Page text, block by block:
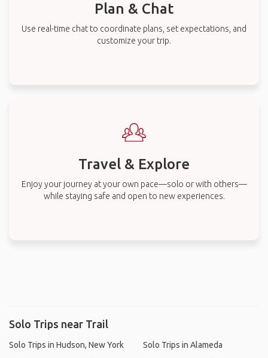
Plan & Chat
Use real-time chat to coordinate plans, set expectations, and
customize your trip.
Travel & Explore
Enjoy your journey at your own pace—solo or with others—
while staying safe and open to new experiences.
Solo Trips near Trail
Solo Trips in Hudson, New York
Solo Trips in Alameda